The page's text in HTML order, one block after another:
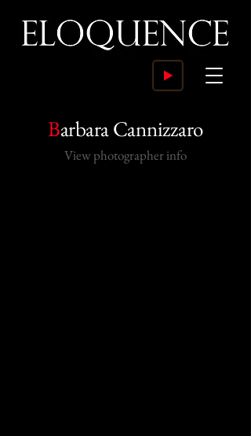
Barbara Cannizzaro
View photographer info